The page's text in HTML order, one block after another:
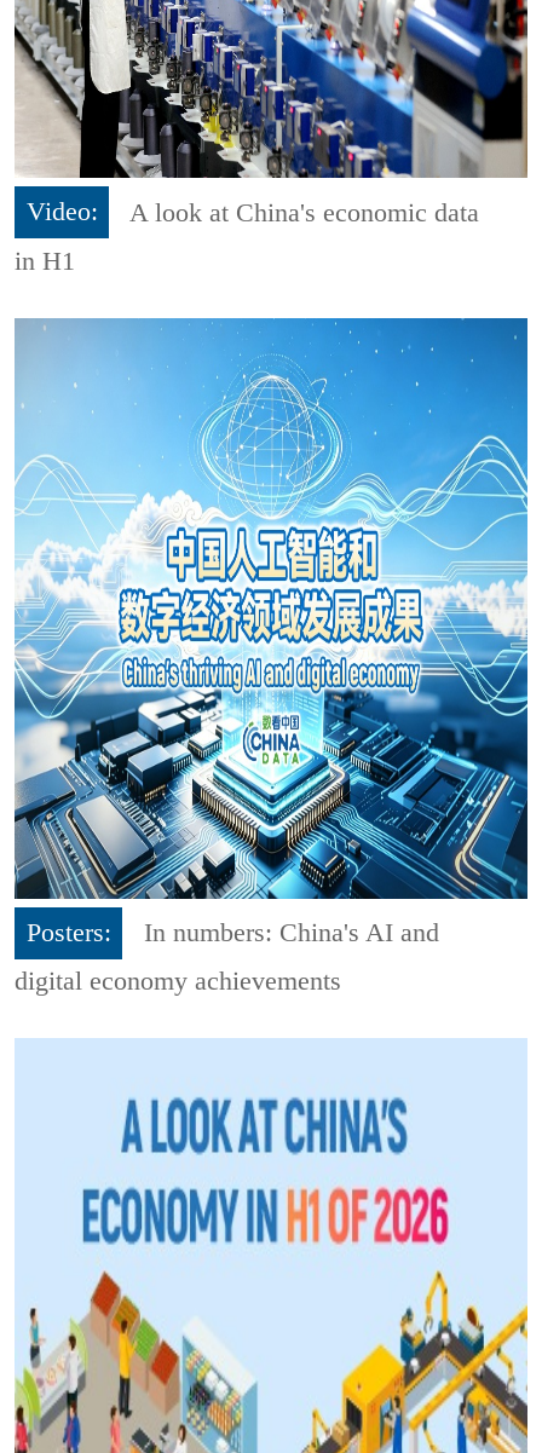
Video:
A look at China's economic data
in H1
Posters:
In numbers: China's AI and
digital economy achievements